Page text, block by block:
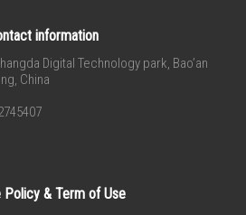
information
Digital Technology park, Bao’an
China
Policy & Term of Use